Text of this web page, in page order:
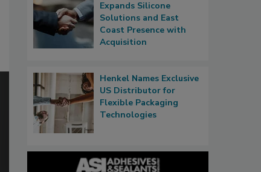
Expands Silicone
Solutions and East
Coast Presence with
Acquisition
Henkel Names Exclusive
US Distributor for
Flexible Packaging
Technologies